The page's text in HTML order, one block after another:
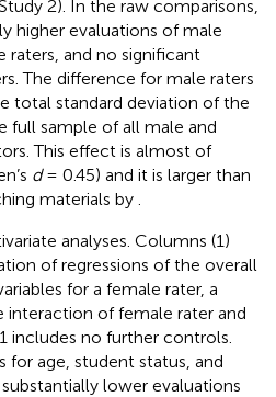
2). In the raw comparisons,
higher evaluations of male
raters, and no significant
The difference for male raters
total standard deviation of the
full sample of all male and
This effect is almost of
d= 0.45) and it is larger than
materials by
analyses. Columns (1)
of regressions of the overall
for a female rater, a
interaction of female rater and
includes no further controls.
for age, student status, and
lower evaluations